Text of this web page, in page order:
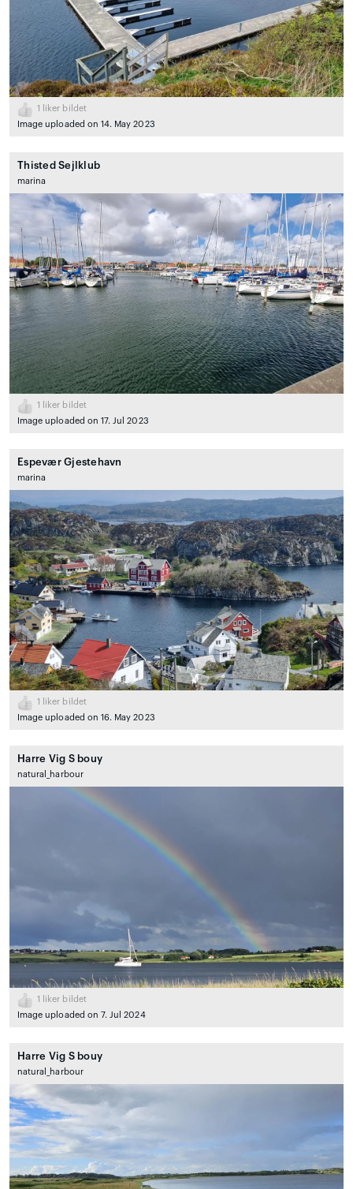
1
liker bildet
Image uploaded on 14. May 2023
Thisted Sejlklub
marina
1
liker bildet
Image uploaded on 17. Jul 2023
Espevær Gjestehavn
marina
1
liker bildet
Image uploaded on 16. May 2023
Harre Vig S bouy
natural_harbour
1
liker bildet
Image uploaded on 7. Jul 2024
Harre Vig S bouy
natural_harbour